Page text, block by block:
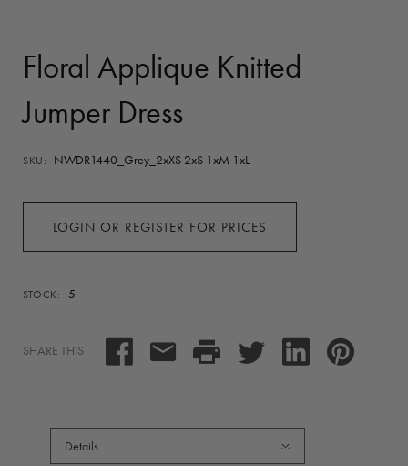
Floral Applique Knitted
Jumper Dress
SKU: NWDR1440_Grey_2xXS 2xS 1xM 1xL
LOGIN OR REGISTER FOR PRICES
STOCK: 5
SHARE THIS
Details